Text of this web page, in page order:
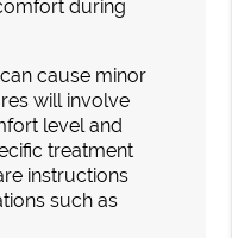
during
cause minor
will involve
level and
treatment
instructions
such as